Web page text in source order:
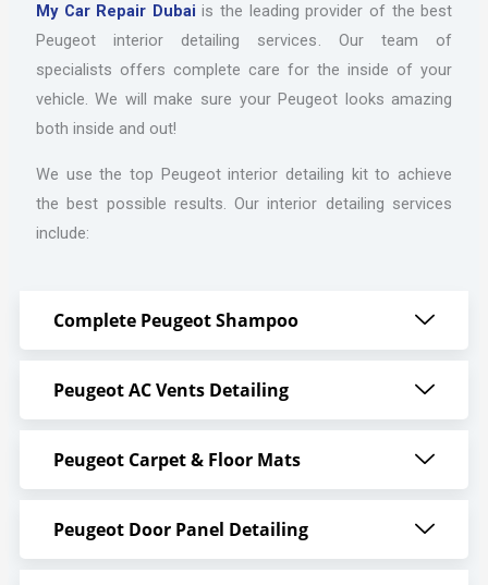
My Car Repair Dubai is the leading provider of the best
Peugeot interior detailing services. Our team of
specialists offers complete care for the inside of your
vehicle. We will make sure your Peugeot looks amazing
both inside and out!
We use the top Peugeot interior detailing kit to achieve
the best possible results. Our interior detailing services
include:
Complete Peugeot Shampoo
Peugeot AC Vents Detailing
Peugeot Carpet & Floor Mats
Peugeot Door Panel Detailing